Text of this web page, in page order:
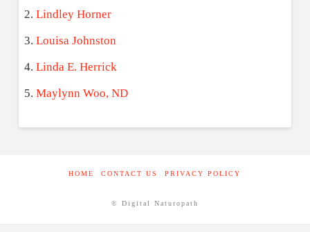
Lindley Horner
Louisa Johnston
Linda E. Herrick
Maylynn Woo, ND
HOME CONTACT US PRIVACY POLICY
© Digital Naturopath